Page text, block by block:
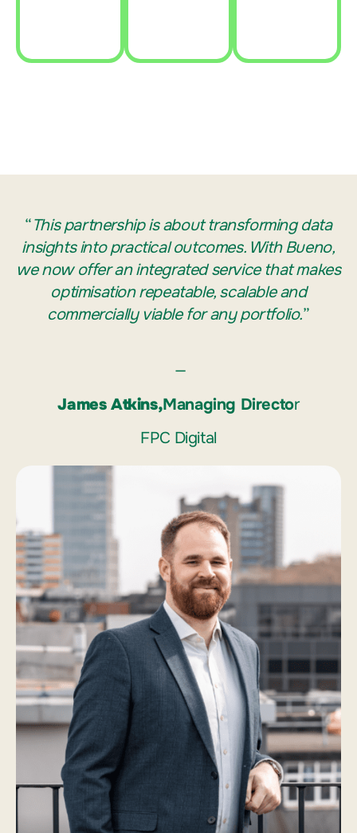
“This partnership is about transforming data
insights into practical outcomes. With Bueno,
we now offer an integrated service that makes
optimisation repeatable, scalable and
commercially viable for any portfolio.”
—
James Atkins,Managing Director
FPC Digital